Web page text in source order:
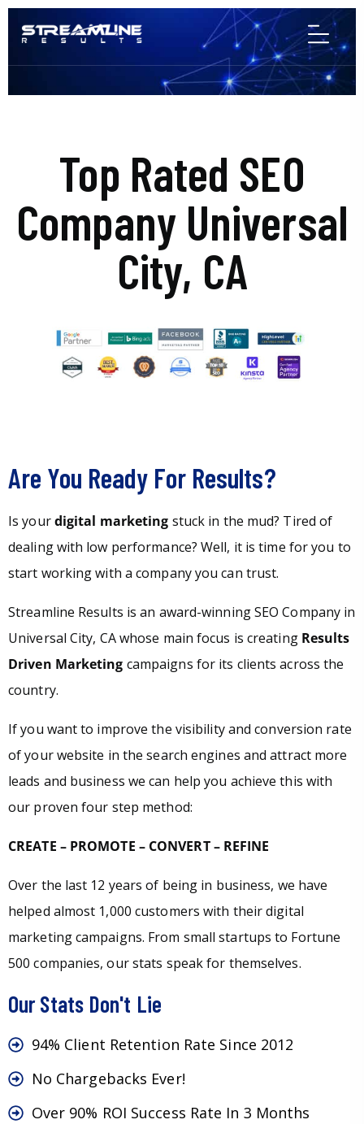
Top Rated SEO
Company Universal
City, CA
Are You Ready For Results?
Is yourdigital marketing stuck in the mud? Tired of
dealing with low performance? Well, it is time for you to
start working with a company you can trust.
Streamline Results is an award-winning SEO Company in
Universal City, CA whose main focus is creating Results
Driven Marketing campaigns for its clients across the
country.
If you want to improve the visibility and conversion rate
of your website in the search engines and attract more
leads and business we can help you achieve this with
our proven four step method:
CREATE – PROMOTE – CONVERT – REFINE
Over the last 12 years of being in business, we have
helped almost 1,000 customers with their digital
marketing campaigns. From small startups to Fortune
500 companies, our stats speak for themselves.
Our Stats Don't Lie
94% Client Retention Rate Since 2012
No Chargebacks Ever!
Over 90% ROI Success Rate In 3 Months